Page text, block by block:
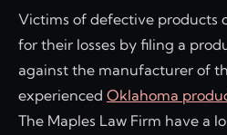
Victims of defective products
for their losses by filing a
against the manufacturer of
experienced Oklahoma
The Maples Law Firm have a